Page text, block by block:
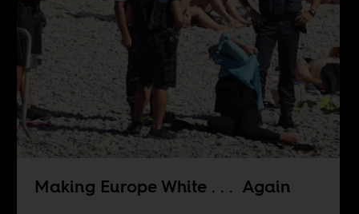
Making Europe White . . . Again